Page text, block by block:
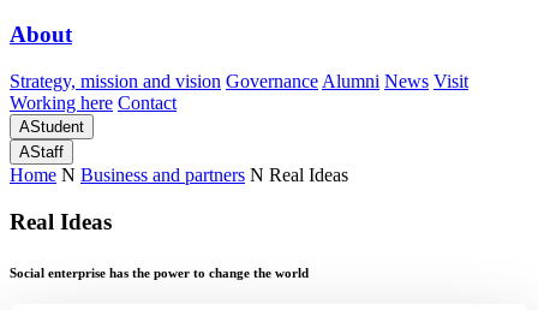
About
Strategy, mission and vision Governance Alumni News Visit
Working here Contact
AStudent
AStaff
Home N Business and partners N Real Ideas
Real Ideas
Social enterprise has the power to change the world